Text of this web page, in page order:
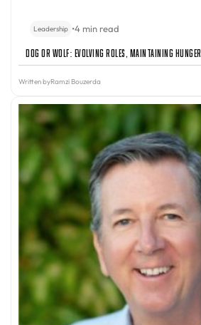
Leadership •4 min read
Dog or Wolf: Evolving Roles, Maintaining Hunger
Written byRamzi Bouzerda